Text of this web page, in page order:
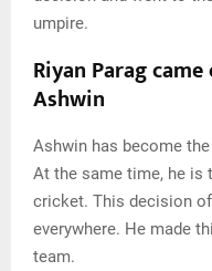
umpire.
Riyan Parag
Ashwin
Ashwin has become
At the same time, he is
cricket. This decision
everywhere. He made
team.